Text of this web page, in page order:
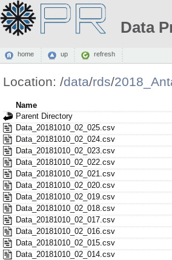
Data
home up refresh
Location: /data/rds/
Name
Parent Directory
Data_20181010_02_025.csv
Data_20181010_02_024.csv
Data_20181010_02_023.csv
Data_20181010_02_022.csv
Data_20181010_02_021.csv
Data_20181010_02_020.csv
Data_20181010_02_019.csv
Data_20181010_02_018.csv
Data_20181010_02_017.csv
Data_20181010_02_016.csv
Data_20181010_02_015.csv
Data_20181010_02_014.csv